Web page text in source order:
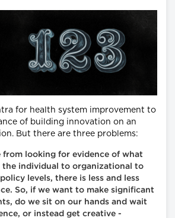
for health system improvement to
of building innovation on an
But there are three problems:
from looking for evidence of what
the individual to organizational to
levels, there is less and less
So, if we want to make significant
do we sit on our hands and wait
or instead get creative -